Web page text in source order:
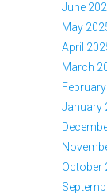
June
May
April
March
January
October